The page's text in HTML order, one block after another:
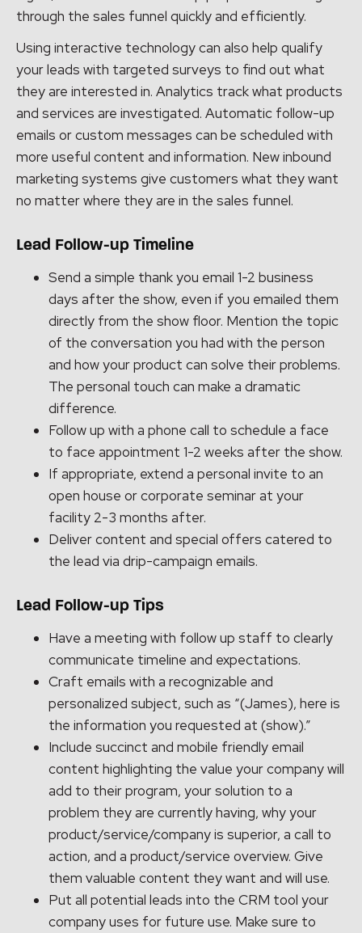
through the sales funnel quickly and efficiently.
Using interactive technology can also help qualify
your leads with targeted surveys to find out what
they are interested in. Analytics track what products
and services are investigated. Automatic follow-up
emails or custom messages can be scheduled with
more useful content and information. New inbound
marketing systems give customers what they want
no matter where they are in the sales funnel.
Lead Follow-up Timeline
Send a simple thank you email 1-2 business
days after the show, even if you emailed them
directly from the show floor. Mention the topic
of the conversation you had with the person
and how your product can solve their problems.
The personal touch can make a dramatic
difference.
Follow up with a phone call to schedule a face
to face appointment 1-2 weeks after the show.
If appropriate, extend a personal invite to an
open house or corporate seminar at your
facility 2-3 months after.
Deliver content and special offers catered to
the lead via drip-campaign emails.
Lead Follow-up Tips
Have a meeting with follow up staff to clearly
communicate timeline and expectations.
Craft emails with a recognizable and
personalized subject, such as “(James), here is
the information you requested at (show).”
Include succinct and mobile friendly email
content highlighting the value your company will
add to their program, your solution to a
problem they are currently having, why your
product/service/company is superior, a call to
action, and a product/service overview. Give
them valuable content they want and will use.
Put all potential leads into the CRM tool your
company uses for future use. Make sure to